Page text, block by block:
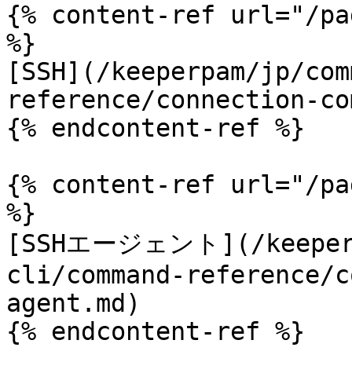
{% content-ref url="/
%}
[SSH](/keeperpam/jp/
reference/connection-
{% endcontent-ref %}
{% content-ref url="/
%}
[SSHエージェント](/
cli/command-reference/
agent.md)
{% endcontent-ref %}